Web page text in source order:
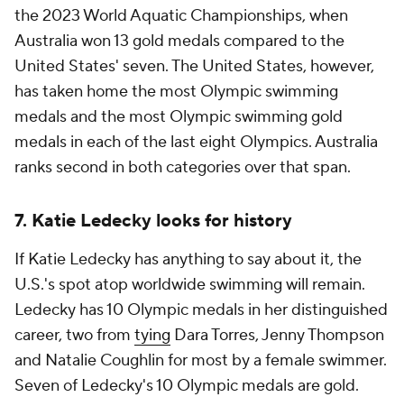
the 2023 World Aquatic Championships, when
Australia won 13 gold medals compared to the
United States' seven. The United States, however,
has taken home the most Olympic swimming
medals and the most Olympic swimming gold
medals in each of the last eight Olympics. Australia
ranks second in both categories over that span.
7. Katie Ledecky looks for history
If Katie Ledecky has anything to say about it, the
U.S.'s spot atop worldwide swimming will remain.
Ledecky has 10 Olympic medals in her distinguished
career, two from tying Dara Torres, Jenny Thompson
and Natalie Coughlin for most by a female swimmer.
Seven of Ledecky's 10 Olympic medals are gold.